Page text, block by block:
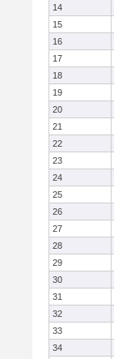
14
15
16
17
18
19
20
21
22
23
24
25
26
27
28
29
30
31
32
33
34